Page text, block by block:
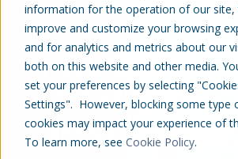
information for the operation of our site,
improve and customize your browsing
and for analytics and metrics about our
both on this website and other media.
set your preferences by selecting
Settings". However, blocking some type
cookies may impact your experience of
To learn more, see Cookie Policy.
INDUCED
SEISMICITY
MONITORING